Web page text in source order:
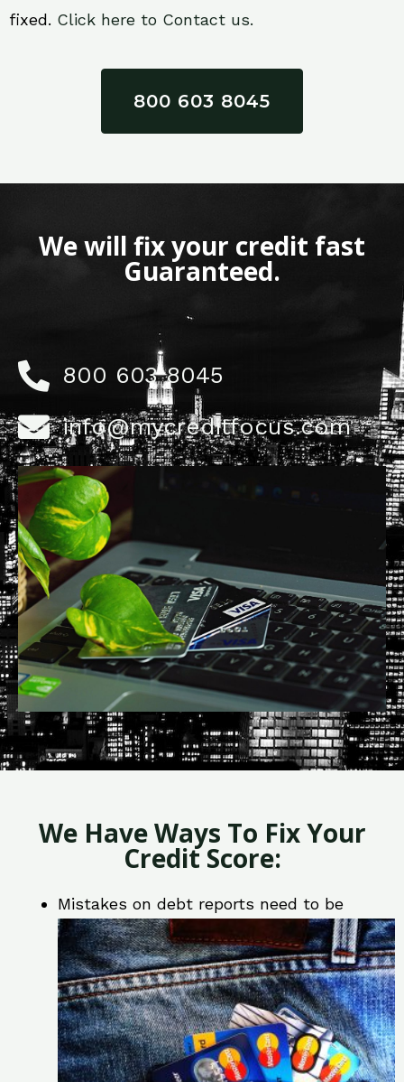
fixed. Click here to Contact us.
800 603 8045
We will fix your credit fast
Guaranteed.
800 603 8045
info@mycreditfocus.com
We Have Ways To Fix Your
Credit Score:
Mistakes on debt reports need to be